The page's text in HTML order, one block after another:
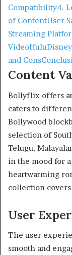
Compatibility4.
of ContentUser
Streaming
VideoHulu
and Cons
Content
Bollyflix offers
caters to
Bollywood
selection of
Telugu,
in the mood for
heartwarming
collection
User
The user
smooth and